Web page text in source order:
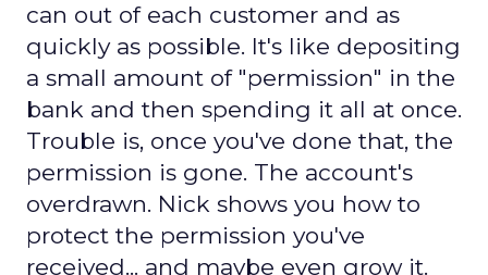
can out of each customer and as
quickly as possible. It's like depositing
a small amount of "permission" in the
bank and then spending it all at once.
Trouble is, once you've done that, the
permission is gone. The account's
overdrawn. Nick shows you how to
protect the permission you've
received... and maybe even grow it.